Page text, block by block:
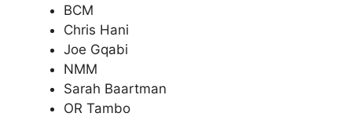
BCM
Chris Hani
Joe Gqabi
NMM
Sarah Baartman
OR Tambo